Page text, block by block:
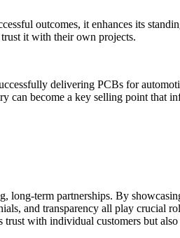
outcomes, it enhances its
it with their own projects.
delivering PCBs for
become a key selling point that
term partnerships. By
and transparency all play crucial
with individual customers but also